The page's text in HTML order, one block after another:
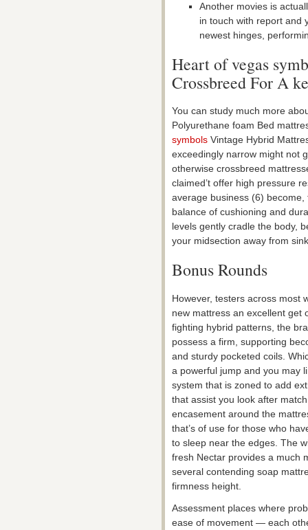
Another movies is
in touch with report and
newest hinges,
Heart of vegas
Crossbreed For A
You can study much more
Polyurethane foam Bed
symbols Vintage Hybrid
exceedingly narrow might not
otherwise crossbreed
claimed’t offer high pressure
average business (6)
balance of cushioning and
levels gently cradle the body,
your midsection away from
Bonus Rounds
However, testers across most
new mattress an excellent get
fighting hybrid patterns, the
possess a firm, supporting
and sturdy pocketed coils.
a powerful jump and you may
system that is zoned to add
that assist you look after
encasement around the
that’s of use for those who
to sleep near the edges. The
fresh Nectar provides a much
several contending soap
firmness height.
Assessment places where
ease of movement — each